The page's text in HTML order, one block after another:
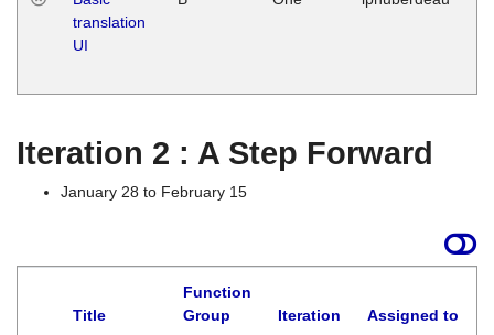
translation
UI
Iteration 2 : A Step Forward
January 28 to February 15
Title
Function
Group
Iteration Assigned to